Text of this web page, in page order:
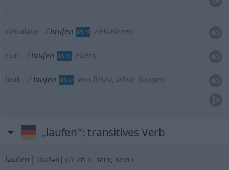
circulate laufen MED zirkulieren
run laufen MED eitern
leak laufen MED von Brust, ohne Saugen
„laufen“: transitives Verb
laufen [ˈlaufən] v/t <h u. sein; sein>